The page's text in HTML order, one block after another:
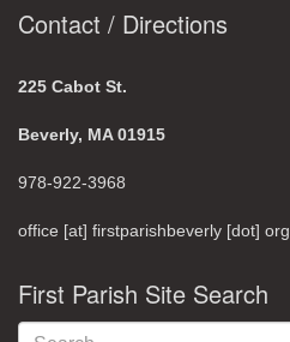
Contact / Directions
225 Cabot St.
Beverly, MA 01915
978-922-3968
office [at] firstparishbeverly [dot] org
First Parish Site Search
Search